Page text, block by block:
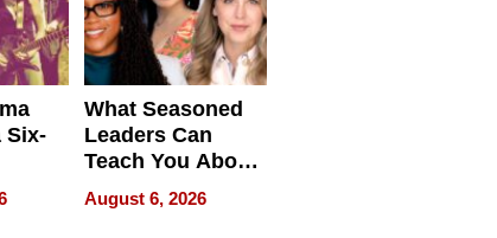
Six-
What Seasoned
Leaders Can
Teach You About
Navigating
Pressure
August 6, 2026